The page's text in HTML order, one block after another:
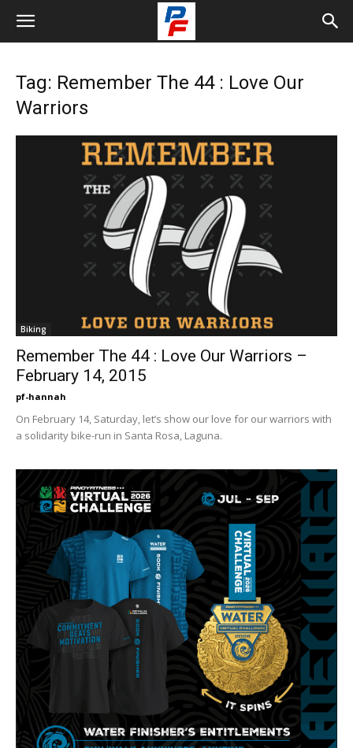
Tag: Remember The 44 : Love Our
Warriors
Biking
Remember The 44 : Love Our Warriors –
February 14, 2015
pf-hannah
On February 14, Saturday, let’s show our love for our warriors with
a solidarity bike-run in Santa Rosa, Laguna.